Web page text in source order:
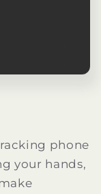
phone
your hands,